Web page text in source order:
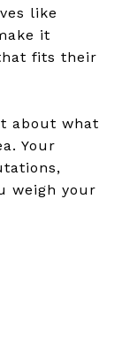
like
it
fits their
about what
Your
weigh your